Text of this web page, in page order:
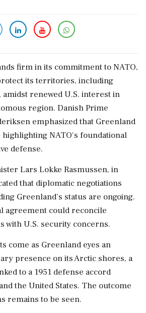
firm in its commitment to NATO,
its territories, including
amidst renewed U.S. interest in
region. Danish Prime
emphasized that Greenland
NATO's foundational
defense.
Lars Lokke Rasmussen, in
that diplomatic negotiations
Greenland's status are ongoing.
agreement could reconcile
with U.S. security concerns.
come as Greenland eyes an
presence on its Arctic shores, a
to a 1951 defense accord
the United States. The outcome
remains to be seen.